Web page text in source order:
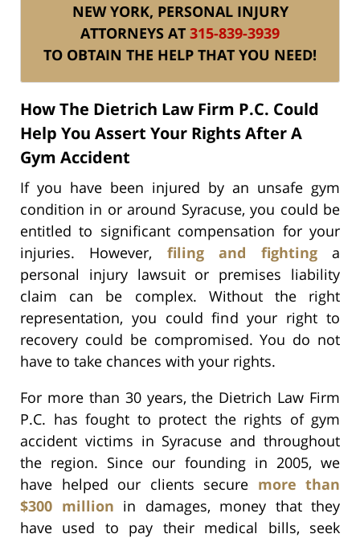
NEW YORK, PERSONAL INJURY
ATTORNEYS AT 315-839-3939
TO OBTAIN THE HELP THAT YOU NEED!
How The Dietrich Law Firm P.C. Could
Help You Assert Your Rights After A
Gym Accident
If you have been injured by an unsafe gym
condition in or around Syracuse, you could be
entitled to significant compensation for your
injuries. However, filing and fightinga
personal injury lawsuit or premises liability
claim can be complex. Without the right
representation, you could find your right to
recovery could be compromised. You do not
have to take chances with your rights.
For more than 30 years, the Dietrich Law Firm
P.C. has fought to protect the rights of gym
accident victims in Syracuse and throughout
the region. Since our founding in 2005, we
have helped our clients secure more than
$300 million in damages, money that they
have used to pay their medical bills, seek